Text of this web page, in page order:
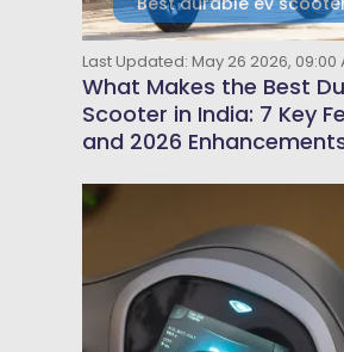
Last Updated: May 26 2026, 09:00
What Makes the Best
Scooter in India: 7 Key
and 2026